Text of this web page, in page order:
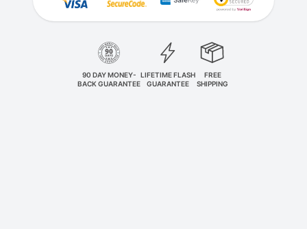
90 DAY MONEY-
BACK GUARANTEE
LIFETIME FLASH
GUARANTEE
FREE
SHIPPING